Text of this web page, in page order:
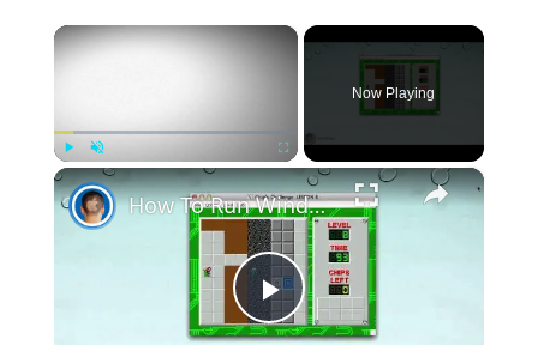
×
Play Unmute Fullscreen
Now Playing
×
Play
How To Run Windows Apps On Your Mac With Wine